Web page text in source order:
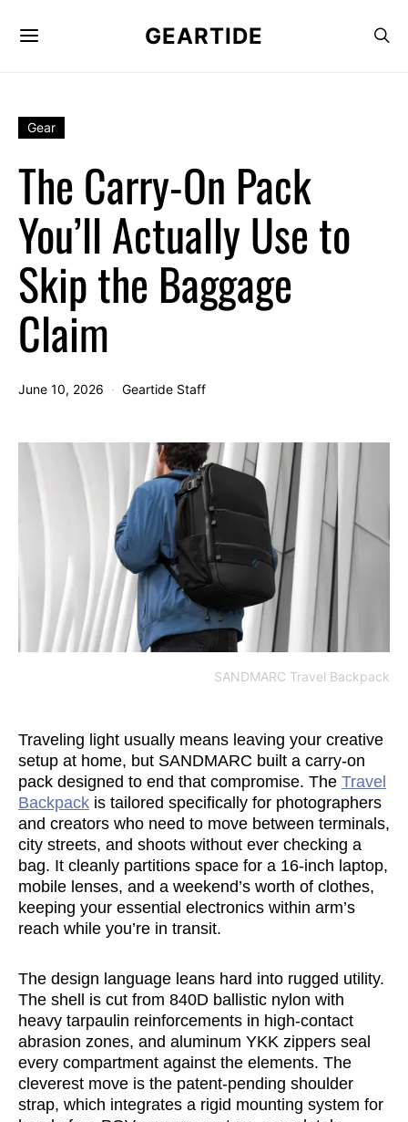
GEARTIDE
Gear
The Carry-On Pack
You’ll Actually Use to
Skip the Baggage
Claim
June 10, 2026 Geartide Staff
SANDMARC Travel Backpack
Traveling light usually means leaving your creative
setup at home, but SANDMARC built a carry-on
pack designed to end that compromise. The Travel
Backpack is tailored specifically for photographers
and creators who need to move between terminals,
city streets, and shoots without ever checking a
bag. It cleanly partitions space for a 16-inch laptop,
mobile lenses, and a weekend’s worth of clothes,
keeping your essential electronics within arm’s
reach while you’re in transit.
The design language leans hard into rugged utility.
The shell is cut from 840D ballistic nylon with
heavy tarpaulin reinforcements in high-contact
abrasion zones, and aluminum YKK zippers seal
every compartment against the elements. The
cleverest move is the patent-pending shoulder
strap, which integrates a rigid mounting system for